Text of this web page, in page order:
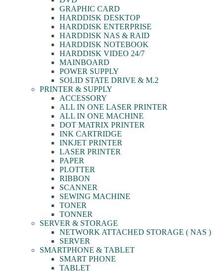
GRAPHIC CARD
HARDDISK DESKTOP
HARDDISK ENTERPRISE
HARDDISK NAS & RAID
HARDDISK NOTEBOOK
HARDDISK VIDEO 24/7
MAINBOARD
POWER SUPPLY
SOLID STATE DRIVE & M.2
PRINTER & SUPPLY
ACCESSORY
ALL IN ONE LASER PRINTER
ALL IN ONE MACHINE
DOT MATRIX PRINTER
INK CARTRIDGE
INKJET PRINTER
LASER PRINTER
PAPER
PLOTTER
RIBBON
SCANNER
SEWING MACHINE
TONER
TONNER
SERVER & STORAGE
NETWORK ATTACHED STORAGE ( NAS )
SERVER
SMARTPHONE & TABLET
SMART PHONE
TABLET